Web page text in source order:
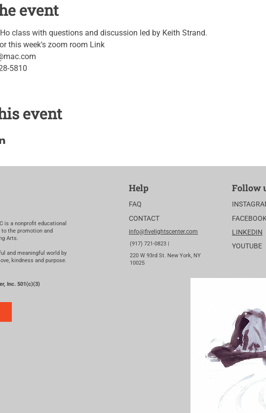
event
class with questions and discussion led by Keith Strand.
this week's zoom room Link
5810
event
is a nonprofit educational
the promotion and
Arts.
and meaningful world by
kindness and purpose.
Inc. 501(c)(3)
Help
FAQ
CONTACT
info@fivelightscenter.com
(917) 721-0823 |
220 W 93rd St. New York, NY
10025​
Follow
FACEBOOK
LINKEDIN
YOUTUBE